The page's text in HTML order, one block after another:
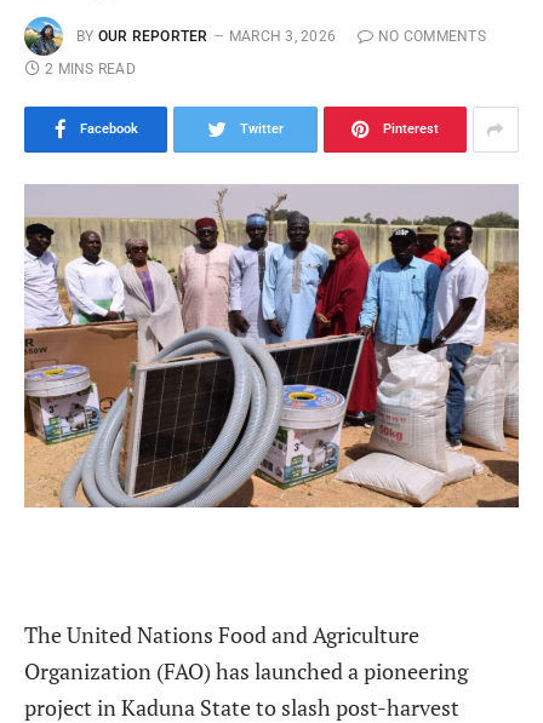
BY OUR REPORTER MARCH 3, 2026
NO COMMENTS
2 MINS READ
Facebook Twitter Pinterest
The United Nations Food and Agriculture
Organization (FAO) has launched a pioneering
project in Kaduna State to slash post-harvest